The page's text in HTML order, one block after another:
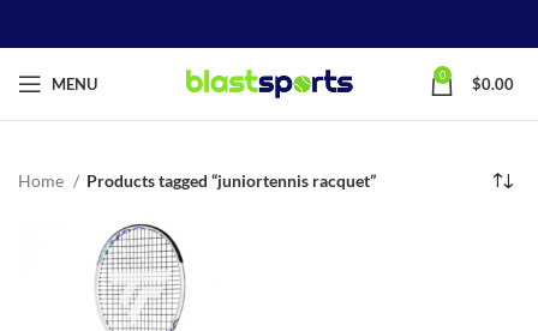
MENU 0 $0.00
Home Products tagged “juniortennis racquet”